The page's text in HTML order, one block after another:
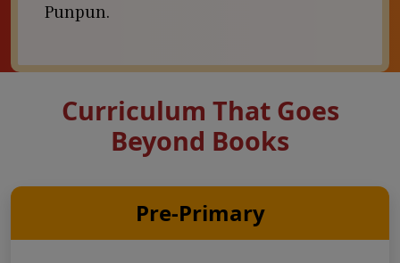
Punpun.
Curriculum That Goes
Beyond Books
Pre-Primary